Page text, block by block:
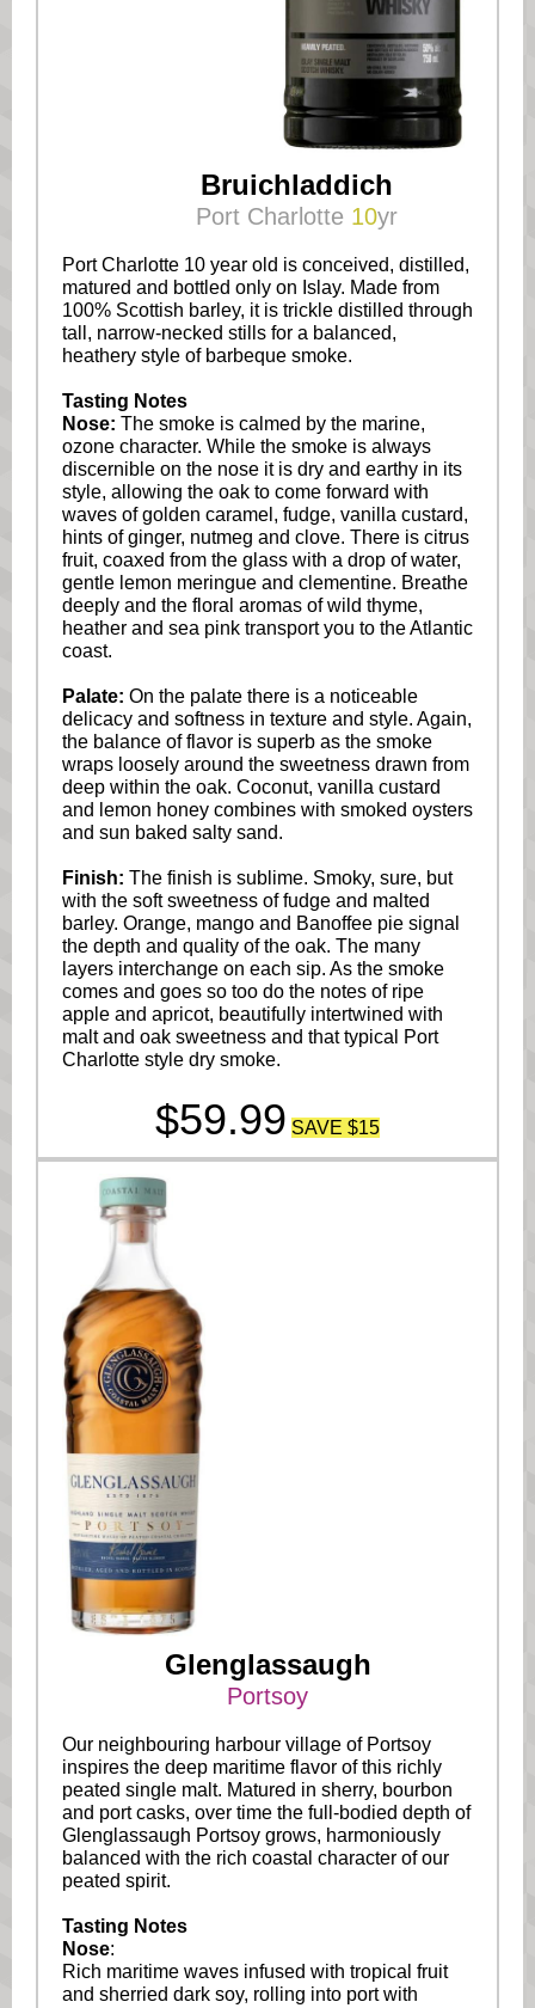
Bruichladdich
Port Charlotte 10yr
Port Charlotte 10 year old is conceived, distilled,
matured and bottled only on Islay. Made from
100% Scottish barley, it is trickle distilled through
tall, narrow-necked stills for a balanced,
heathery style of barbeque smoke.
Tasting Notes
Nose: The smoke is calmed by the marine,
ozone character. While the smoke is always
discernible on the nose it is dry and earthy in its
style, allowing the oak to come forward with
waves of golden caramel, fudge, vanilla custard,
hints of ginger, nutmeg and clove. There is citrus
fruit, coaxed from the glass with a drop of water,
gentle lemon meringue and clementine. Breathe
deeply and the floral aromas of wild thyme,
heather and sea pink transport you to the Atlantic
coast.
Palate: On the palate there is a noticeable
delicacy and softness in texture and style. Again,
the balance of flavor is superb as the smoke
wraps loosely around the sweetness drawn from
deep within the oak. Coconut, vanilla custard
and lemon honey combines with smoked oysters
and sun baked salty sand.
Finish: The finish is sublime. Smoky, sure, but
with the soft sweetness of fudge and malted
barley. Orange, mango and Banoffee pie signal
the depth and quality of the oak. The many
layers interchange on each sip. As the smoke
comes and goes so too do the notes of ripe
apple and apricot, beautifully intertwined with
malt and oak sweetness and that typical Port
Charlotte style dry smoke.
$59.99 SAVE $15
Glenglassaugh
Portsoy
Our neighbouring harbour village of Portsoy
inspires the deep maritime flavor of this richly
peated single malt. Matured in sherry, bourbon
and port casks, over time the full-bodied depth of
Glenglassaugh Portsoy grows, harmoniously
balanced with the rich coastal character of our
peated spirit.
Tasting Notes
Nose:
Rich maritime waves infused with tropical fruit
and sherried dark soy, rolling into port with